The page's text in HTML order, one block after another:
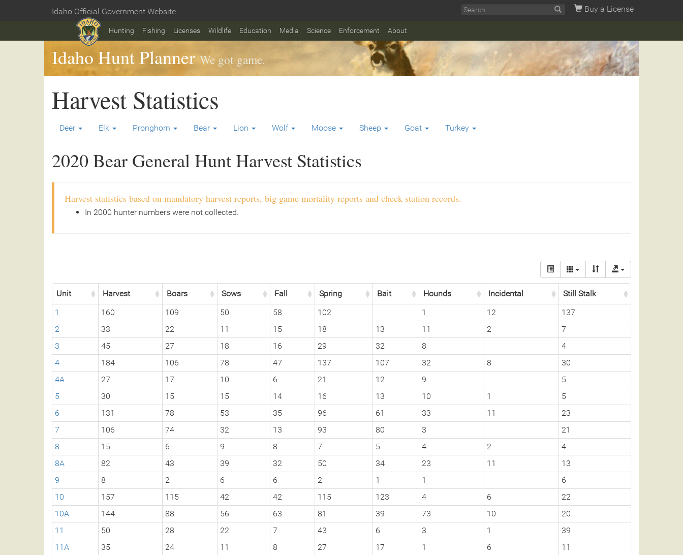
content
Idaho Official Government Website Buy a License
Hunting Fishing Licenses Wildlife Education Media Science Enforcement About
Idaho Hunt Planner We got game.
Harvest Statistics
Deer Elk Pronghorn Bear Lion Wolf Moose Sheep Goat Turkey
2020 Bear General Hunt Harvest Statistics
Harvest statistics based on mandatory harvest reports, big game mortality reports and check station records.
In 2000 hunter numbers were not collected.
Unit Harvest Boars Sows Fall Spring Bait Hounds Incidental
Still Stalk
1
160 109 50 58 102 1 12
137
2
33 22 11 15 18 13 11 2
7
3
45 27 18 16 29 32 8
4
4
184 106 78 47 137 107 32 8
30
4A
27 17 10 6 21 12 9
5
5
30 15 15 14 16 13 10 1
5
6
131 78 53 35 96 61 33 11
23
7
106 74 32 13 93 80 3
21
8
15 6 9 8 7 5 4 2
4
8A
82 43 39 32 50 34 23 11
13
9
8 2 6 6 2 1 1
6
10
157 115 42 42 115 123 4 6
22
10A
144 88 56 63 81 39 73 10
20
11
50 28 22 7 43 6 3 1
39
11A
35 24 11 8 27 17 1 6
11